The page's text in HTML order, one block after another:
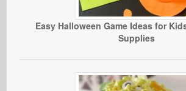
Easy Halloween Game Ideas for
Supplies